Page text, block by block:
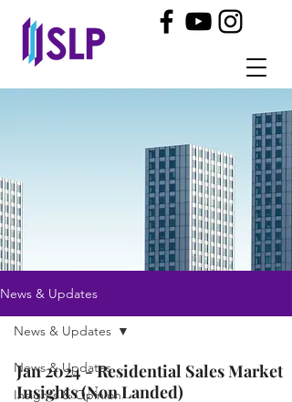
News & Updates
News & Updates
Insights & Opinion
News & Updates
Jan 2024 - Residential Sales Market
Insights (Non Landed)